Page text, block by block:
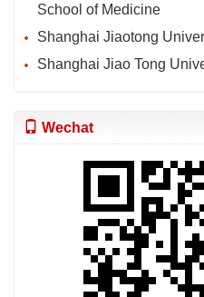
School of Medicine
Shanghai Jiaotong
Shanghai Jiao Tong
Wechat